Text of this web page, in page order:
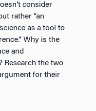
consider
rather “an
as a tool to
Why is the
and
Research the two
for their